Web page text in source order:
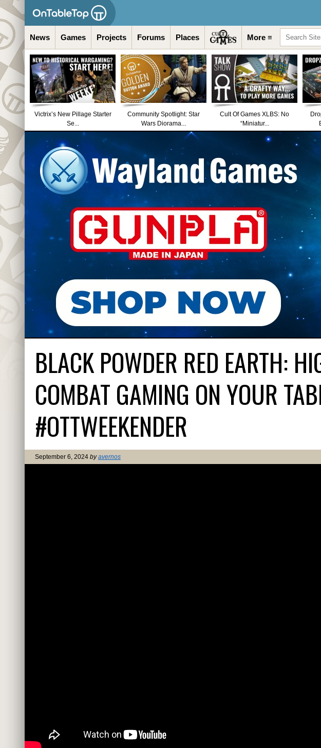
News Games Projects Forums Places More ≡
Victrix’s New Pillage Starter
Se...
Community Spotlight: Star
Wars Diorama...
Cult Of Games XLBS: No
“Miniatur...
BLACK POWDER RED EARTH:
COMBAT GAMING ON YOUR
#OTTWEEKENDER
September 6, 2024 byavernos